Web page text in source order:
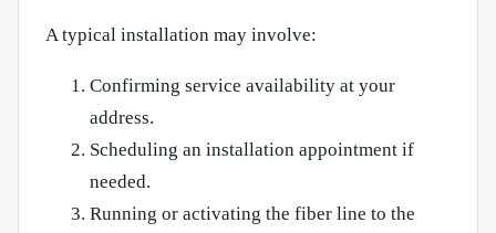
A typical installation may involve:
Confirming service availability at your
address.
Scheduling an installation appointment if
needed.
Running or activating the fiber line to the